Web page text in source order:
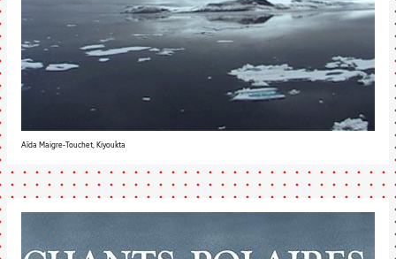
Aïda Maigre-Touchet, Kiyoukta